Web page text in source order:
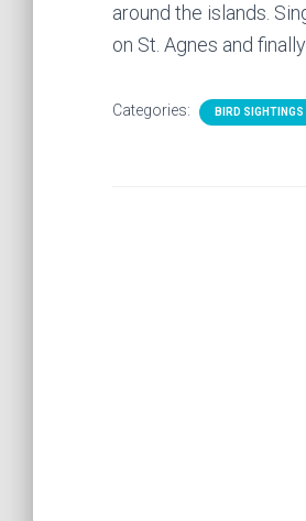
around the islands.
on St. Agnes and
Categories: BIRD SIGHTINGS